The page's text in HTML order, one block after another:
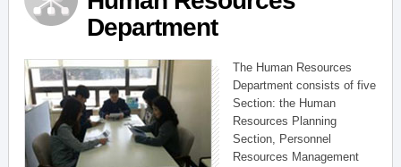
Department
The Human Resources
Department consists of five
Section: the Human
Resources Planning
Section, Personnel
Resources Management